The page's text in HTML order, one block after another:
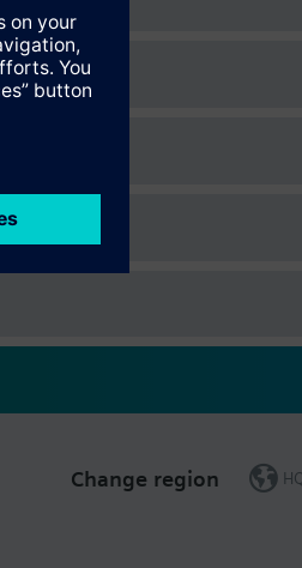
Change region